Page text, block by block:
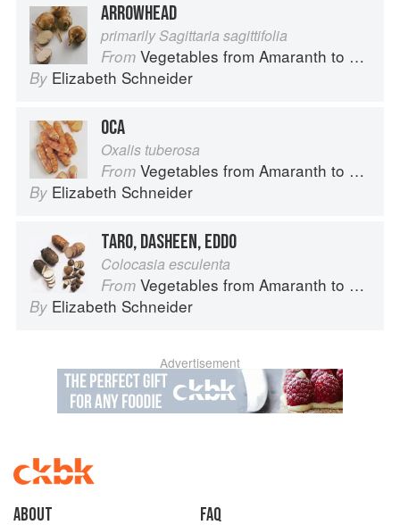
ARROWHEAD
primarily Sagittaria sagittifolia
From Vegetables from Amaranth to Zucchini
By Elizabeth Schneider
OCA
Oxalis tuberosa
From Vegetables from Amaranth to Zucchini
By Elizabeth Schneider
TARO, DASHEEN, EDDO
Colocasia esculenta
From Vegetables from Amaranth to Zucchini
By Elizabeth Schneider
Advertisement
About faq